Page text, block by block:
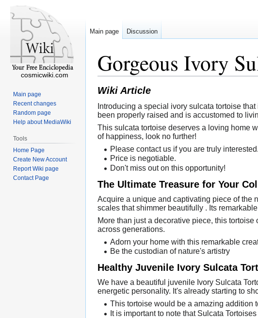
Gorgeous Ivory
Wiki Article
Introducing a special ivory sulcata tortoise
been properly raised and is accustomed to
This sulcata tortoise deserves a loving home
of happiness, look no further!
Please contact us if you are truly interested.
Price is negotiable.
Don't miss out on this opportunity!
The Ultimate Treasure for Your
Acquire a unique and captivating piece of the
scales that shimmer beautifully . Its
More than just a decorative piece, this
across generations.
Adorn your home with this remarkable
Be the custodian of nature's artistry
Healthy Juvenile Ivory Sulcata
We have a beautiful juvenile Ivory Sulcata
energetic personality. It's already starting to
This tortoise would be a amazing addition
It is important to note that Sulcata
Main page Discussion
cosmicwiki.com
Main page
Recent changes
Random page
Help about MediaWiki
Tools
Home Page
Create New Account
Report Wiki page
Contact Page